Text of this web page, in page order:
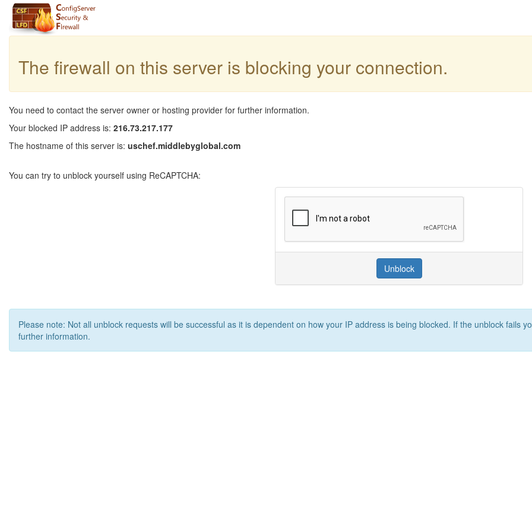
The firewall on this server is blocking your connection.
You need to contact the server owner or hosting provider for further information.
Your blocked IP address is: 216.73.217.177
The hostname of this server is: uschef.middlebyglobal.com
You can try to unblock yourself using ReCAPTCHA:
Unblock
Please note: Not all unblock requests will be successful as it is dependent on how your IP address is being blocked. If the unblock fails
further information.